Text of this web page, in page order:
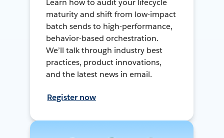
maturity and shift from low-impact
batch sends to high-performance,
behavior-based orchestration.
We’ll talk through industry best
practices, product innovations,
and the latest news in email.
Register now